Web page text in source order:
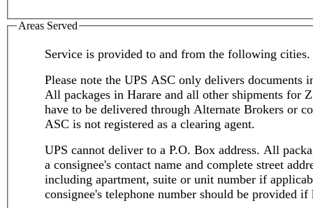
Areas Served
Service is provided to and from the following cities.
Please note the UPS ASC only delivers documents
All packages in Harare and all other shipments for
have to be delivered through Alternate Brokers or
ASC is not registered as a clearing agent.
UPS cannot deliver to a P.O. Box address. All
a consignee's contact name and complete street
including apartment, suite or unit number if applicable.
consignee's telephone number should be provided if